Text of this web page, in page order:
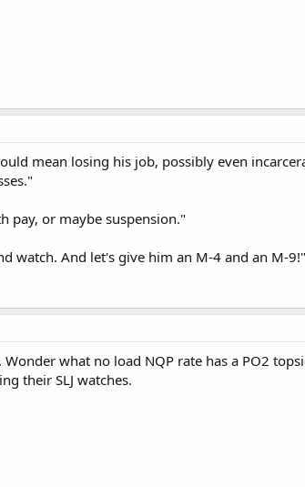
mean losing his job, possibly even
pay, or maybe suspension."
watch. And let's give him an M-4 and an M-9!"
what no load NQP rate has a PO2
their SLJ watches.